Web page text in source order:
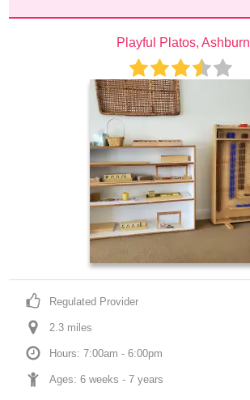
Playful Platos, Ashburn
Regulated Provider
2.3 miles
Hours: 7:00am - 6:00pm
Ages: 6 weeks - 7 years